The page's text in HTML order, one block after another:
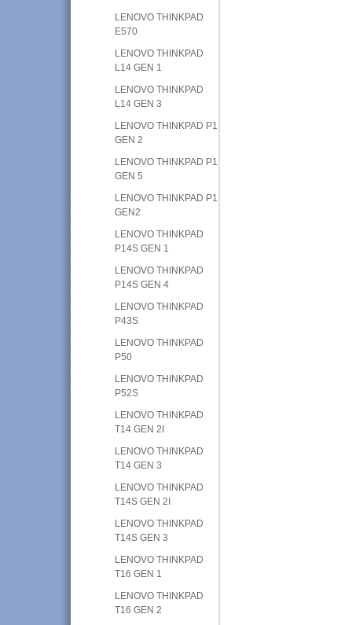
LENOVO THINKPAD
E570
LENOVO THINKPAD
L14 GEN 1
LENOVO THINKPAD
L14 GEN 3
LENOVO THINKPAD P1
GEN 2
LENOVO THINKPAD P1
GEN 5
LENOVO THINKPAD P1
GEN2
LENOVO THINKPAD
P14S GEN 1
LENOVO THINKPAD
P14S GEN 4
LENOVO THINKPAD
P43S
LENOVO THINKPAD
P50
LENOVO THINKPAD
P52S
LENOVO THINKPAD
T14 GEN 2I
LENOVO THINKPAD
T14 GEN 3
LENOVO THINKPAD
T14S GEN 2I
LENOVO THINKPAD
T14S GEN 3
LENOVO THINKPAD
T16 GEN 1
LENOVO THINKPAD
T16 GEN 2